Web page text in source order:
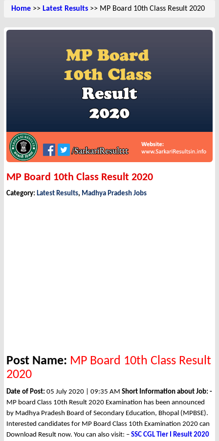
Home >> Latest Results >> MP Board 10th Class Result 2020
MP Board 10th Class Result 2020
Category: Latest Results, Madhya Pradesh Jobs
Post Name: MP Board 10th Class Result
2020
Date of Post: 05 July 2020 | 09:35 AM Short Information about Job: -
MP board Class 10th Result 2020 Examination has been announced
by Madhya Pradesh Board of Secondary Education, Bhopal (MPBSE).
Interested candidates for MP Board Class 10th Examination 2020 can
Download Result now. You can also visit: – SSC CGL Tier I Result 2020